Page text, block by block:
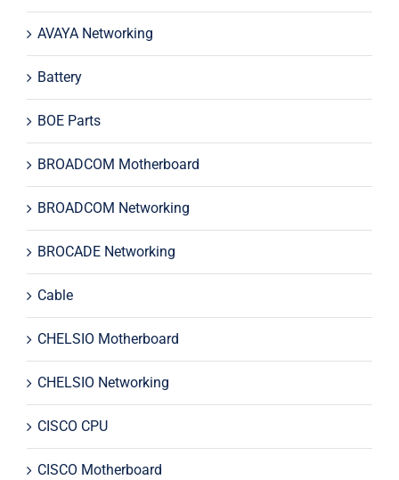
AVAYA Networking
Battery
BOE Parts
BROADCOM Motherboard
BROADCOM Networking
BROCADE Networking
Cable
CHELSIO Motherboard
CHELSIO Networking
CISCO CPU
CISCO Motherboard